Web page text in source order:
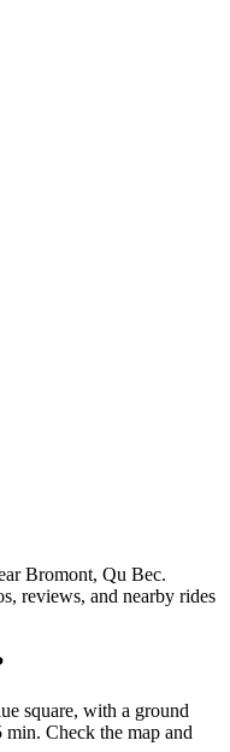
Bromont, Qu Bec.
reviews, and nearby rides
square, with a ground
Check the map and